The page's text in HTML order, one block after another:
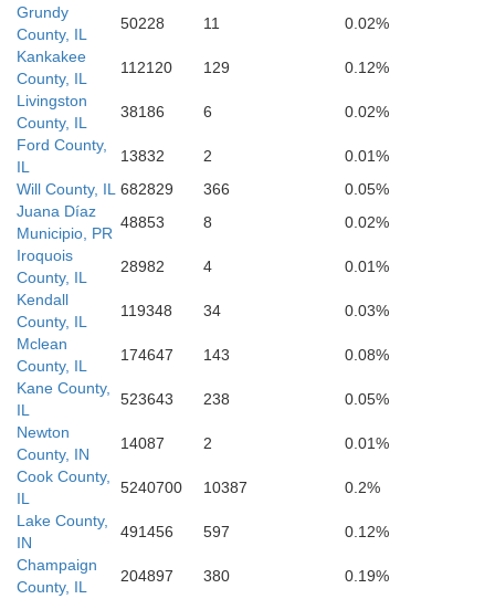
Vermilion
Coles
Champaign
Grundy
County, IL
50228 11
0.02%
Kankakee
County, IL
112120 129
0.12%
Livingston
County, IL
38186 6
0.02%
Ford County,
IL
13832 2
0.01%
Will County, IL 682829 366
0.05%
Juana Díaz
Municipio, PR
48853 8
0.02%
Iroquois
County, IL
28982 4
0.01%
Kendall
County, IL
119348 34
0.03%
Mclean
County, IL
174647 143
0.08%
Kane County,
IL
523643 238
0.05%
Newton
County, IN
14087 2
0.01%
Cook County,
IL
5240700 10387
0.2%
Lake County,
IN
491456 597
0.12%
Champaign
County, IL
204897 380
0.19%